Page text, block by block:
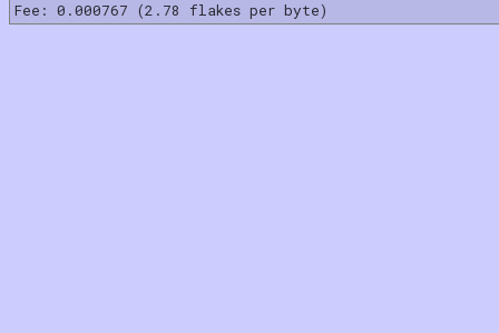
Fee: 0.000767 (2.78 flakes per byte)